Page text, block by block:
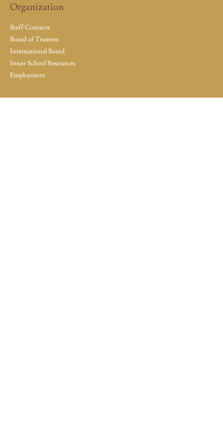
Organization
Staff Contacts
Board of Trustees
International Board
Inner School Resources
Employment